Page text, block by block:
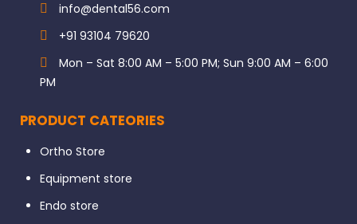
info@dental56.com
+91 93104 79620
Mon – Sat 8:00 AM – 5:00 PM; Sun 9:00 AM – 6:00
PM
PRODUCT CATEORIES
Ortho Store
Equipment store
Endo store